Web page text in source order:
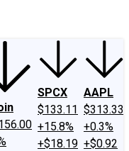
SPCX
$133.11
+15.8%
+$18.19
AAPL
$313.33
+0.3%
+$0.92